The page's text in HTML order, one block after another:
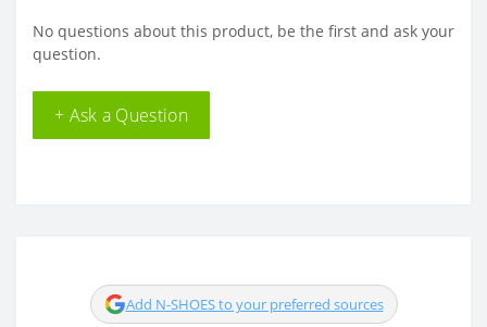
No questions about this product, be the first and ask your
question.
+ Ask a Question
Add N-SHOES to your preferred sources